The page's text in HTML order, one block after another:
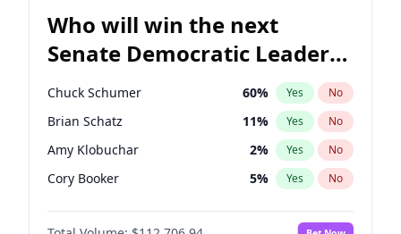
Who will win the next
Senate Democratic Leader
election?
Chuck Schumer 60% Yes No
Brian Schatz 11% Yes No
Amy Klobuchar 2% Yes No
Cory Booker 5% Yes No
Chris Murphy 10%